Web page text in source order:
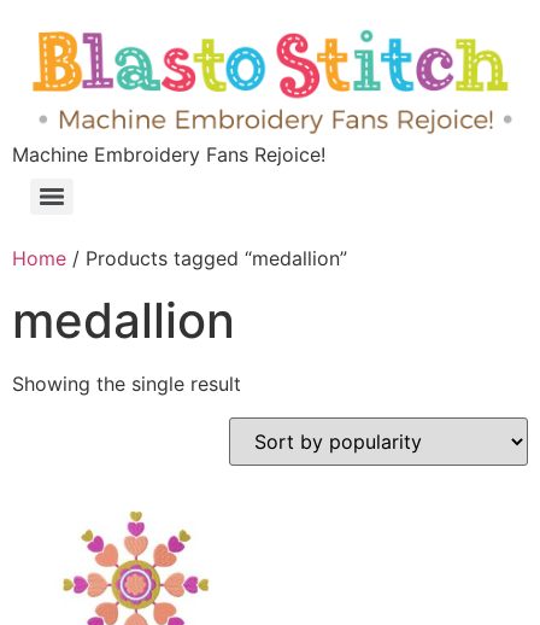
Machine Embroidery Fans Rejoice!
Home / Products tagged “medallion”
medallion
Showing the single result